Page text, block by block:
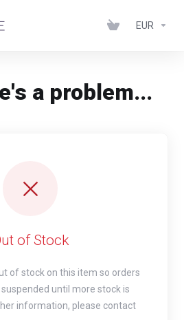
EUR
a problem...
of Stock
of stock on this item so orders
until more stock is
information, please contact